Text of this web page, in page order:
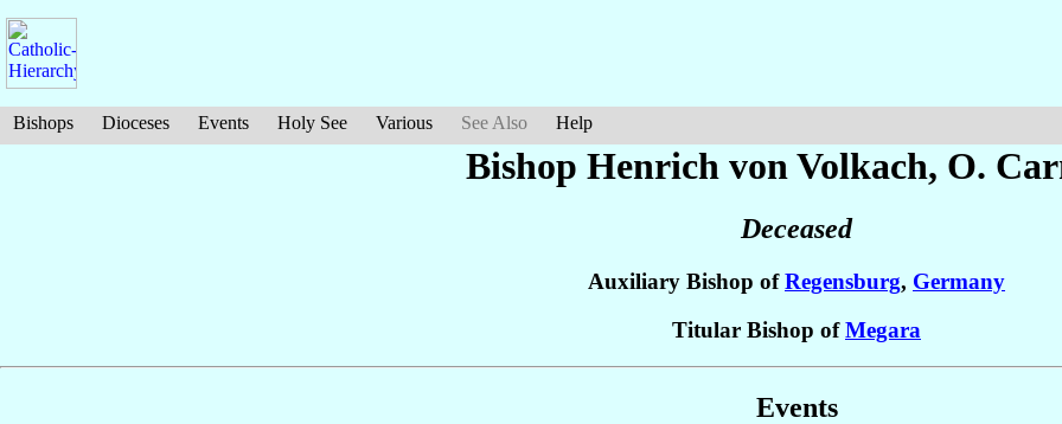
Bishops Dioceses Events Holy See Various See Also Help
Bishop Henrich von Volkach, O.
Deceased
Auxiliary Bishop ofRegensburg, Germany
Titular Bishop ofMegara
Events